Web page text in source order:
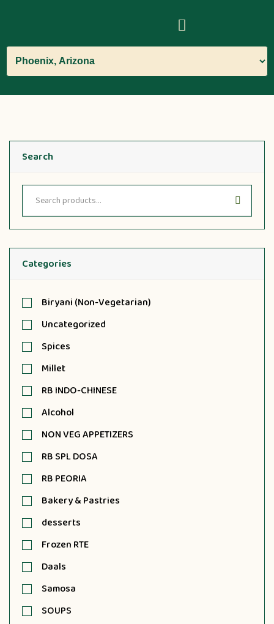
Search
Categories
Biryani (Non-Vegetarian)
Uncategorized
Spices
Millet
RB INDO-CHINESE
Alcohol
NON VEG APPETIZERS
RB SPL DOSA
RB PEORIA
Bakery & Pastries
desserts
Frozen RTE
Daals
Samosa
SOUPS